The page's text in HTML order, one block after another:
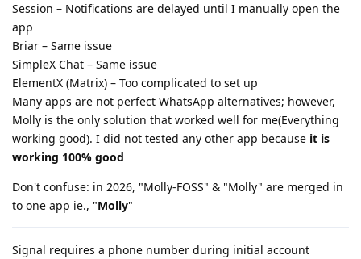
Session – Notifications are delayed until I manually open the
app
Briar – Same issue
SimpleX Chat – Same issue
ElementX (Matrix) – Too complicated to set up
Many apps are not perfect WhatsApp alternatives; however,
Molly is the only solution that worked well for me(Everything
working good). I did not tested any other app because it is
working 100% good
Don't confuse: in 2026, "Molly-FOSS" & "Molly" are merged in
to one app ie., "Molly"
Signal requires a phone number during initial account